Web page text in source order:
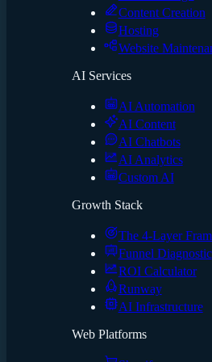
Content Creation
Hosting
Website
AI Services
AI Automation
AI Content
AI Chatbots
AI Analytics
Custom AI
Growth Stack
The 4-Layer
Funnel Diagnostic
ROI Calculator
Runway
AI Infrastructure
Web Platforms